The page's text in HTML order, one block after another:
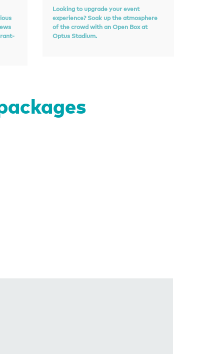
Looking to upgrade your event
experience? Soak up the atmosphere
of the crowd with an Open Box at
Optus Stadium.